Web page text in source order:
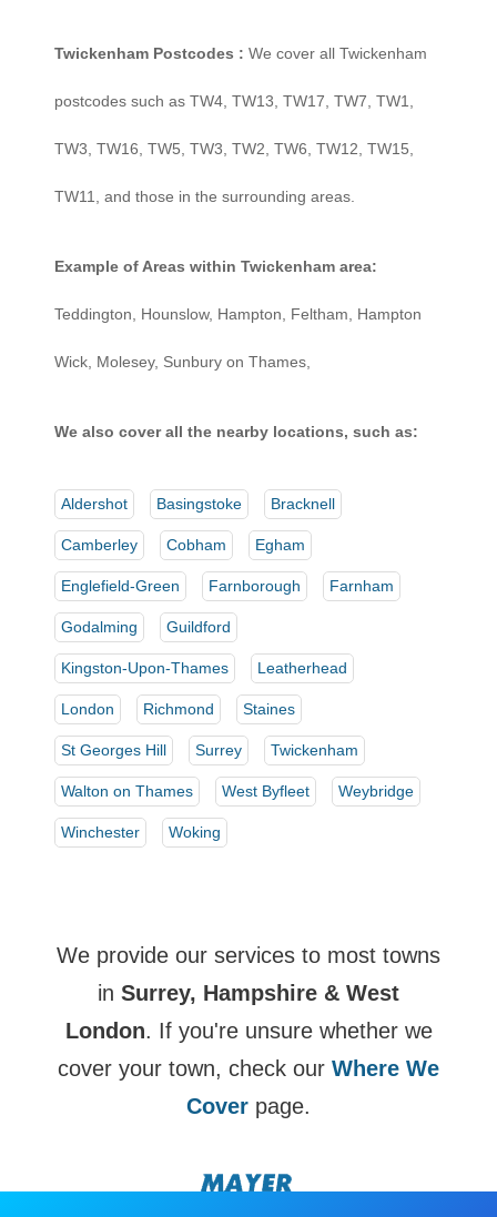
Twickenham Postcodes : We cover all Twickenham
postcodes such as TW4, TW13, TW17, TW7, TW1,
TW3, TW16, TW5, TW3, TW2, TW6, TW12, TW15,
TW11, and those in the surrounding areas.
Example of Areas within Twickenham area:
Teddington, Hounslow, Hampton, Feltham, Hampton
Wick, Molesey, Sunbury on Thames,
We also cover all the nearby locations, such as:
Aldershot Basingstoke Bracknell
Camberley Cobham Egham
Englefield-Green Farnborough Farnham
Godalming Guildford
Kingston-Upon-Thames Leatherhead
London Richmond Staines
St Georges Hill Surrey Twickenham
Walton on Thames West Byfleet Weybridge
Winchester Woking
We provide our services to most towns
in Surrey, Hampshire & West
London. If you're unsure whether we
cover your town, check our Where We
Cover page.